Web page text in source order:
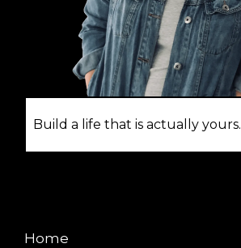
Build a life that is actually yours.
Home